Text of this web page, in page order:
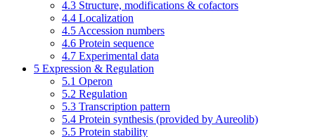
4.3 Structure, modifications & cofactors
4.4 Localization
4.5 Accession numbers
4.6 Protein sequence
4.7 Experimental data
5 Expression & Regulation
5.1 Operon
5.2 Regulation
5.3 Transcription pattern
5.4 Protein synthesis (provided by Aureolib)
5.5 Protein stability